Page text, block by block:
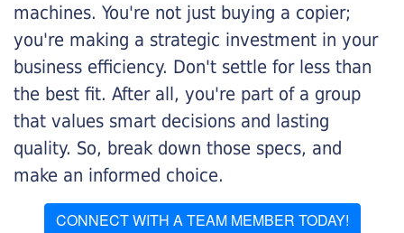
machines. You're not just buying a copier;
you're making a strategic investment in your
business efficiency. Don't settle for less than
the best fit. After all, you're part of a group
that values smart decisions and lasting
quality. So, break down those specs, and
make an informed choice.
CONNECT WITH A TEAM MEMBER TODAY!